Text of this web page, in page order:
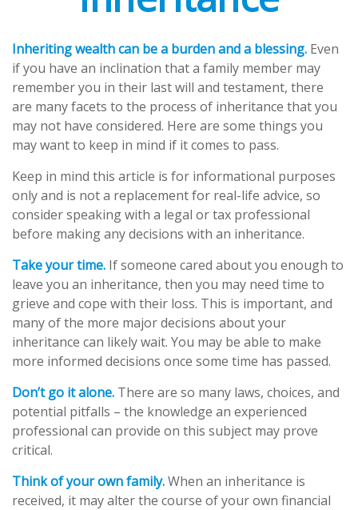
Inheriting wealth can be a burden and a blessing. Even
if you have an inclination that a family member may
remember you in their last will and testament, there
are many facets to the process of inheritance that you
may not have considered. Here are some things you
may want to keep in mind if it comes to pass.
Keep in mind this article is for informational purposes
only and is not a replacement for real-life advice, so
consider speaking with a legal or tax professional
before making any decisions with an inheritance.
Take your time. If someone cared about you enough to
leave you an inheritance, then you may need time to
grieve and cope with their loss. This is important, and
many of the more major decisions about your
inheritance can likely wait. You may be able to make
more informed decisions once some time has passed.
Don’t go it alone. There are so many laws, choices, and
potential pitfalls – the knowledge an experienced
professional can provide on this subject may prove
critical.
Think of your own family.When an inheritance is
received, it may alter the course of your own financial